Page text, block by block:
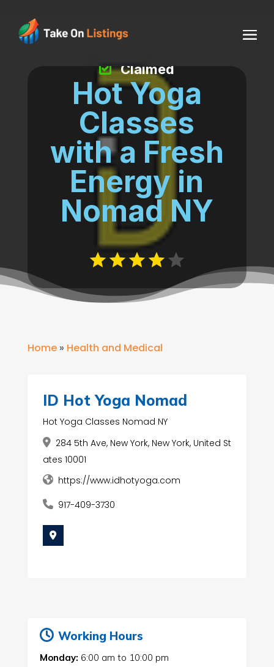
Hot Yoga
Classes
with a Fresh
Energy in
Nomad NY
Claimed
Home» Health and Medical
ID Hot Yoga Nomad
Hot Yoga Classes Nomad NY
284 5th Ave, New York, New York, United St
ates 10001
https://www.idhotyoga.com
917-409-3730
Working Hours
Monday: 6:00 am to 10:00 pm